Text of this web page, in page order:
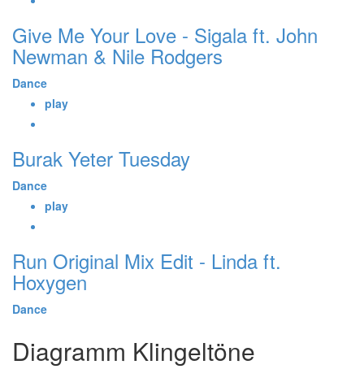
Give Me Your Love - Sigala ft. John
Newman & Nile Rodgers
Dance
play
Burak Yeter Tuesday
Dance
play
Run Original Mix Edit - Linda ft.
Hoxygen
Dance
Diagramm Klingeltöne